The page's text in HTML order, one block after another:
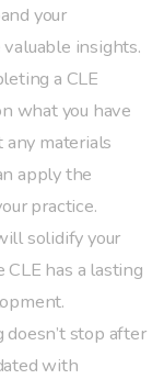
your
insights.
a CLE
what you have
any materials
apply the
practice.
solidify your
has a lasting
doesn’t stop after
with